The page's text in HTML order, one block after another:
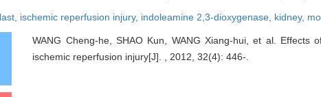
ischemic reperfusion injury, indoleamine 2,3-dioxygenase, kidney,
WANG Cheng-he, SHAO Kun, WANG Xiang-hui, et al.
ischemic reperfusion injury[J]. , 2012, 32(4): 446-.